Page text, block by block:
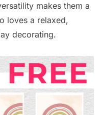
makes them a
loves a relaxed,
decorating.